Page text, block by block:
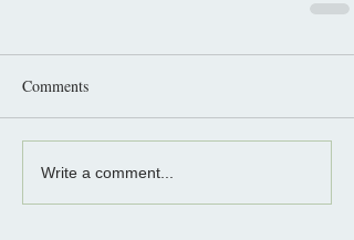
Comments
Write a comment...